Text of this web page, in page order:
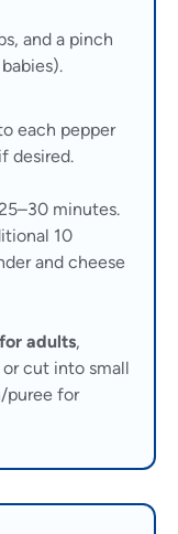
and a pinch
each pepper
desired.
minutes.
10
and cheese
adults,
cut into small
puree for